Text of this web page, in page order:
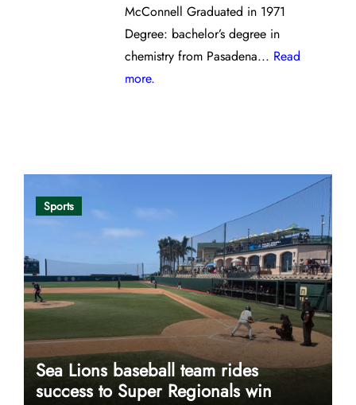
McConnell Graduated in 1971
Degree: bachelor’s degree in
chemistry from Pasadena... Read
more.
Sports
Sea Lions baseball team rides
success to Super Regionals win